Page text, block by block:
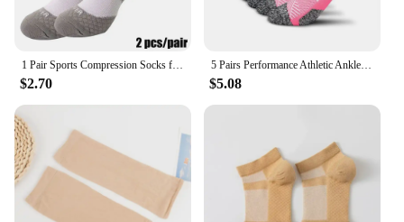
$2.70
5 Pairs Performance Athletic Ankle Socks for Men and Women Ankle Support Low Cut Soft Tab Marathon Running Compression Socks
$5.08